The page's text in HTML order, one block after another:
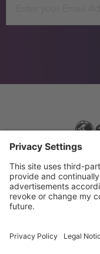
Footer
menu
© 2026